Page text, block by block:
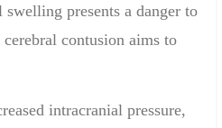
swelling presents a danger to
contusion aims to
intracranial pressure,